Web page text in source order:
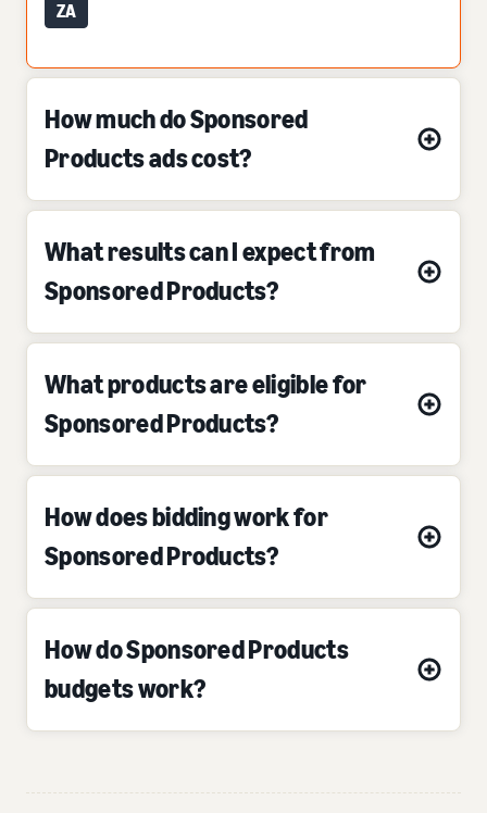
ZA
How much do Sponsored
Products ads cost?
What results can I expect from
Sponsored Products?
What products are eligible for
Sponsored Products?
How does bidding work for
Sponsored Products?
How do Sponsored Products
budgets work?